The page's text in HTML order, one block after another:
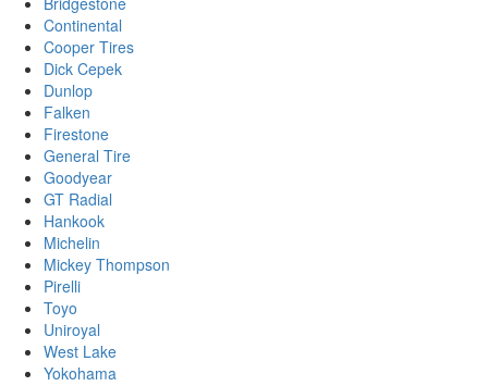
Continental
Cooper Tires
Dick Cepek
Dunlop
Falken
Firestone
General Tire
Goodyear
GT Radial
Hankook
Michelin
Mickey Thompson
Pirelli
Toyo
Uniroyal
West Lake
Yokohama